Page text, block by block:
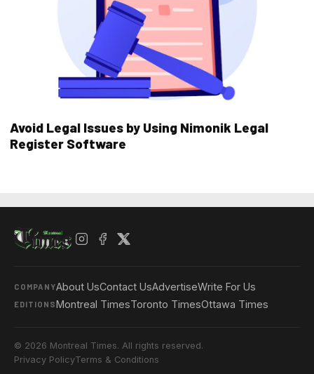
Avoid Legal Issues by Using Nimonik Legal
Register Software
COMPANYAbout UsContact UsAdvertiseWrite For Us
EDITIONSMontreal TimesToronto TimesOttawa Times
© 2026 Montreal Times. All rights reserved.
Privacy PolicyTerms & Conditions